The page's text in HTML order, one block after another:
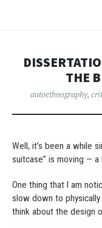
THE
autoethnography,
Well, it’s been a while
suitcase” is moving — a
One thing that I am
slow down to
think about the design